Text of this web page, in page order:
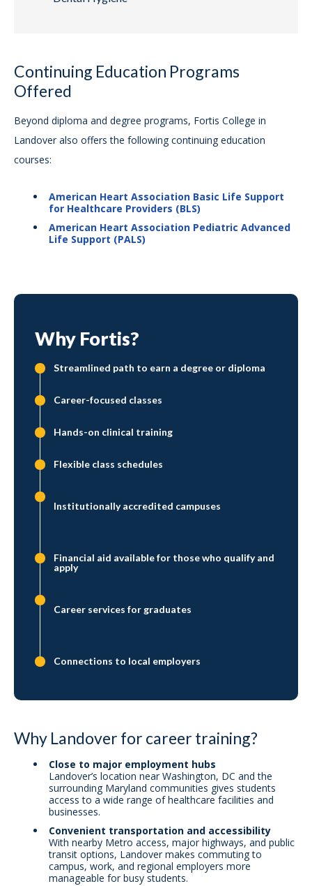
Continuing Education Programs
Offered
Beyond diploma and degree programs, Fortis College in
Landover also offers the following continuing education
courses:
American Heart Association Basic Life Support
for Healthcare Providers (BLS)
American Heart Association Pediatric Advanced
Life Support (PALS)
Why Fortis?
Streamlined path to earn a degree or diploma
Career-focused classes
Hands-on clinical training
Flexible class schedules
Institutionally accredited campuses
Financial aid available for those who qualify and
apply
Career services for graduates
Connections to local employers
Why Landover for career training?
Close to major employment hubs
Landover’s location near Washington, DC and the
surrounding Maryland communities gives students
access to a wide range of healthcare facilities and
businesses.
Convenient transportation and accessibility
With nearby Metro access, major highways, and public
transit options, Landover makes commuting to
campus, work, and regional employers more
manageable for busy students.